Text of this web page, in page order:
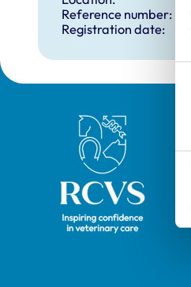
Reference number:
Registration date:
Royal College of